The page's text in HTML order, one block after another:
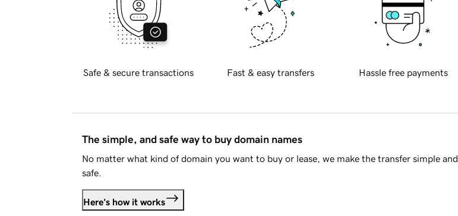
Safe & secure transactions Fast & easy transfers Hassle free payments
The simple, and safe way to buy domain names
No matter what kind of domain you want to buy or lease, we make the transfer simple and
safe.
Here's how it works